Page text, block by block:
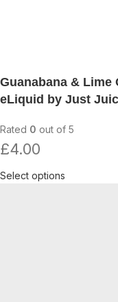
Guanabana & Lime
eLiquid by Just
Rated 0 out of 5
£4.00
Select options